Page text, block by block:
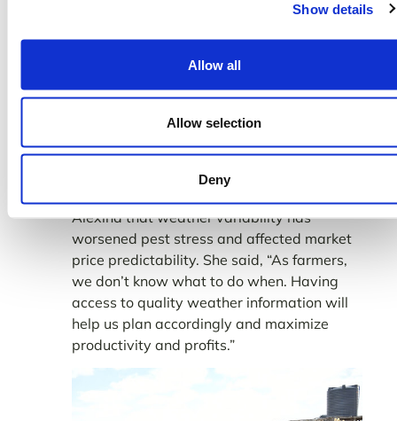
Show details
Allow all
Allow selection
Deny
quality weather information to enable him
to plant early or delay the process as a
favorable prices at the market.
Alexina that weather variability has
worsened pest stress and affected market
price predictability. She said, “As farmers,
we don’t know what to do when. Having
access to quality weather information will
help us plan accordingly and maximize
productivity and profits.”